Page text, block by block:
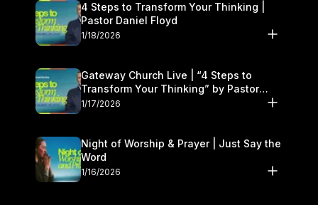
4 Steps to Transform Your Thinking |
Pastor Daniel Floyd
1/18/2026
Gateway Church Live | “4 Steps to
Transform Your Thinking” by Pastor
Daniel Floyd | January 17–18
1/17/2026
Night of Worship & Prayer | Just Say the
Word
1/16/2026